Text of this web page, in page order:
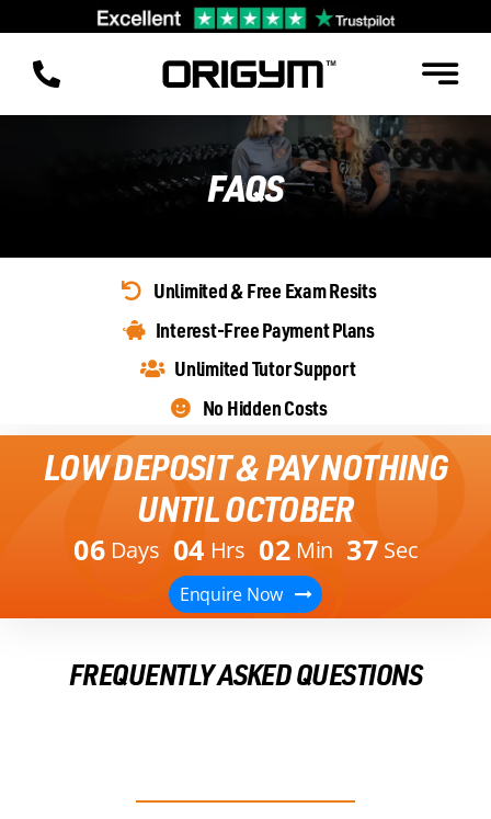
content
FAQS
Unlimited & Free Exam Resits
Interest-Free Payment Plans
Unlimited Tutor Support
No Hidden Costs
LOW DEPOSIT & PAY NOTHING
UNTIL OCTOBER
06 Days 04 Hrs 02 Min 37 Sec
Enquire Now
FREQUENTLY ASKED QUESTIONS